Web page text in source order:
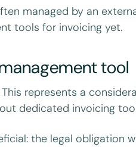
managed by an
tools for invoicing yet.
tool
represents a
dedicated invoicing
the legal obligation